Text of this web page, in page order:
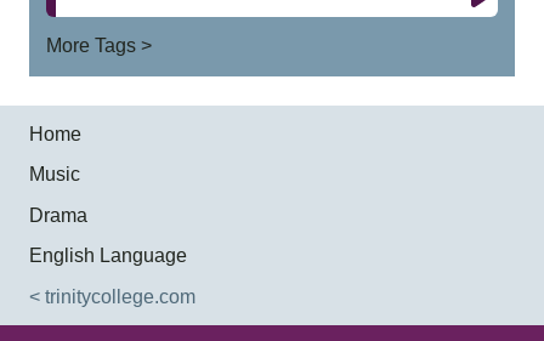
More Tags >
Home
Music
Drama
English Language
< trinitycollege.com